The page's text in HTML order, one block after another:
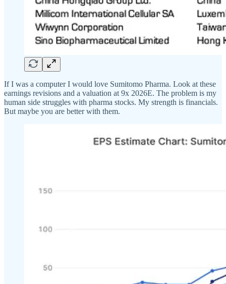
If I was a computer I would love Sumitomo Pharma. Look at these
earnings revisions and a valuation at 9x 2026E. The problem is my
human side struggles with pharma stocks. My strength is financials.
But maybe you are better with them.